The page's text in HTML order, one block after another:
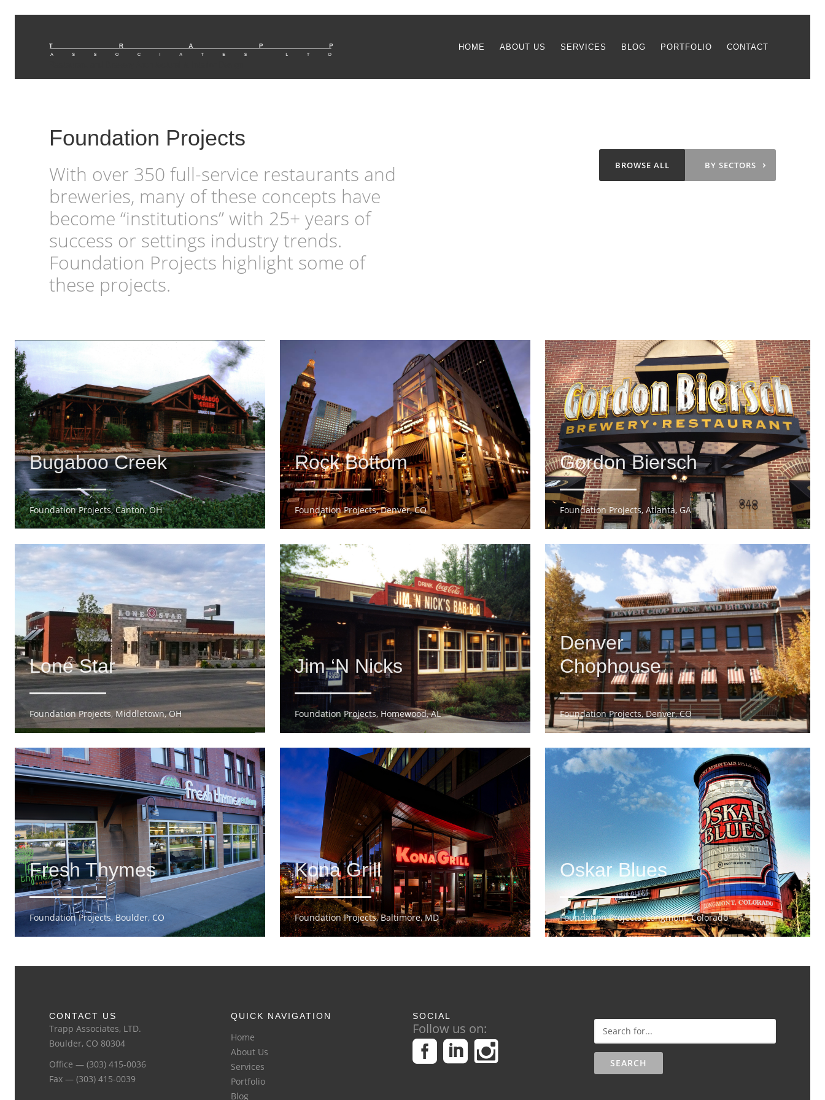
HOME ABOUT US SERVICES BLOG PORTFOLIO CONTACT
Foundation Projects
With over 350 full-service restaurants and
breweries, many of these concepts have
become “institutions” with 25+ years of
success or settings industry trends.
Foundation Projects highlight some of
these projects.
BROWSE ALL BY SECTORS ›
Bugaboo Creek
Foundation Projects, Canton, OH
Rock Bottom
Foundation Projects, Denver, CO
Gordon Biersch
Foundation Projects, Atlanta, GA
Lone Star
Foundation Projects, Middletown, OH
Jim ‘N Nicks
Foundation Projects, Homewood, AL
Denver
Chophouse
Foundation Projects, Denver, CO
Fresh Thymes
Foundation Projects, Boulder, CO
Kona Grill
Foundation Projects, Baltimore, MD
Oskar Blues
Foundation Projects, Longmont, Colorado
CONTACT US
Trapp Associates, LTD.
Boulder, CO 80304
Office — (303) 415-0036
Fax — (303) 415-0039
QUICK NAVIGATION
Home
About Us
Services
Portfolio
Blog
SOCIAL
Follow us on: